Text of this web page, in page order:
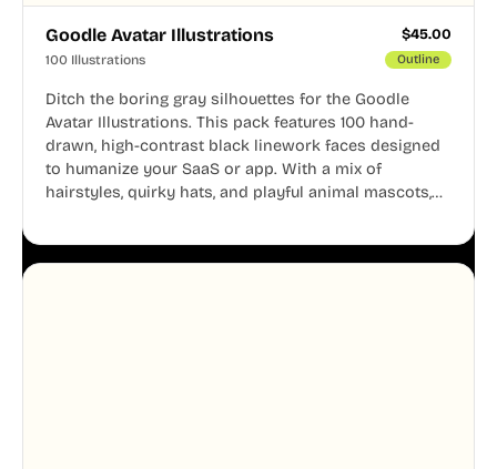
Goodle Avatar Illustrations $45.00
100 Illustrations Outline
Ditch the boring gray silhouettes for the Goodle
Avatar Illustrations. This pack features 100 hand-
drawn, high-contrast black linework faces designed
to humanize your SaaS or app. With a mix of
hairstyles, quirky hats, and playful animal mascots,
aesthetic across your UI.